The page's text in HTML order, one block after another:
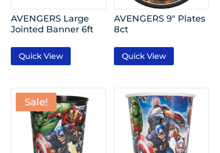
AVENGERS Large
Jointed Banner 6ft
Quick View
AVENGERS 9″ Plates
8ct
Quick View
Sale!